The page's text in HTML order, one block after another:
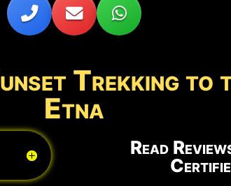
Trekking to
Etna
Read